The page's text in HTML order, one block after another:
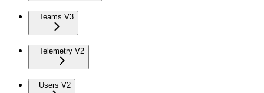
Teams V3
Telemetry V2
Users V2